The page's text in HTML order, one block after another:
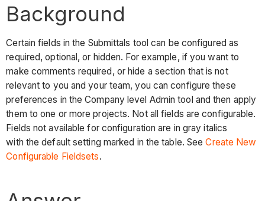
Background
Certain fields in the Submittals tool can be configured as
required, optional, or hidden. For example, if you want to
make comments required, or hide a section that is not
relevant to you and your team, you can configure these
preferences in the Company level Admin tool and then apply
them to one or more projects. Not all fields are configurable.
Fields not available for configuration are in gray italics
with the default setting marked in the table. SeeCreate New
Configurable Fieldsets.